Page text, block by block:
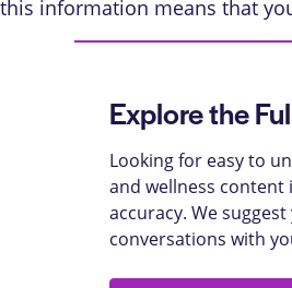
this information means that
Explore the
Looking for easy to
and wellness content
accuracy. We
conversations with